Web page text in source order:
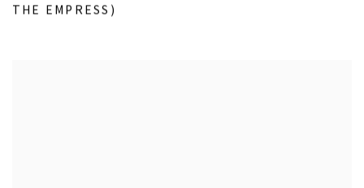
THE EMPRESS)